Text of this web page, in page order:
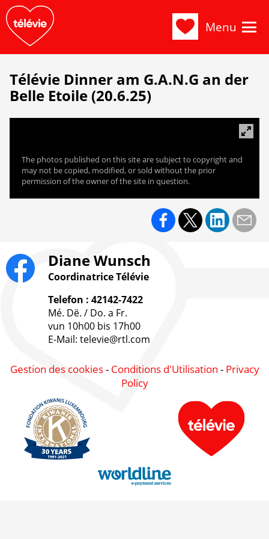
Menu
Télévie Dinner am G.A.N.G an der
Belle Etoile (20.6.25)
The photos published on this site are subject to copyright and
may not be copied, modified, or sold without the prior
permission of the owner of the site in question.
Diane Wunsch
Coordinatrice Télévie
Telefon : 42142-7422
Mé. Dë. / Do. a Fr.
vun 10h00 bis 17h00
E-Mail: televie@rtl.com
Gestion des cookies- Conditions d'Utilisation - Privacy
Policy